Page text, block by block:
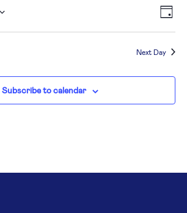
Day
Next Day
Subscribe to calendar